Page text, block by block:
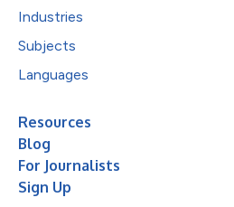
Industries
Subjects
Languages
Resources
Blog
For Journalists
Sign Up